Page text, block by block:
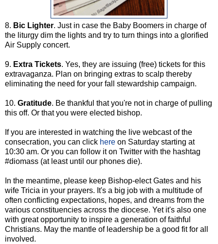
8. Bic Lighter. Just in case the Baby Boomers in charge of
the liturgy dim the lights and try to turn things into a glorified
Air Supply concert.
9. Extra Tickets. Yes, they are issuing (free) tickets for this
extravaganza. Plan on bringing extras to scalp thereby
eliminating the need for your fall stewardship campaign.
10. Gratitude. Be thankful that you're not in charge of pulling
this off. Or that you were elected bishop.
If you are interested in watching the live webcast of the
consecration, you can click here on Saturday starting at
10:30 am. Or you can follow it on Twitter with the hashtag
#diomass (at least until our phones die).
In the meantime, please keep Bishop-elect Gates and his
wife Tricia in your prayers. It's a big job with a multitude of
often conflicting expectations, hopes, and dreams from the
various constituencies across the diocese. Yet it's also one
with great opportunity to inspire a generation of faithful
Christians. May the mantle of leadership be a good fit for all
involved.